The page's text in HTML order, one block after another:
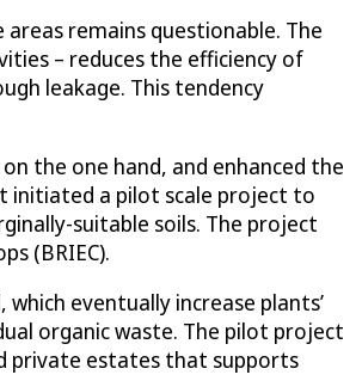
remains questionable. The
– reduces the efficiency of
leakage. This tendency
the one hand, and enhanced the
initiated a pilot scale project to
suitable soils. The project
(BRIEC).
eventually increase plants’
organic waste. The pilot project
private estates that supports